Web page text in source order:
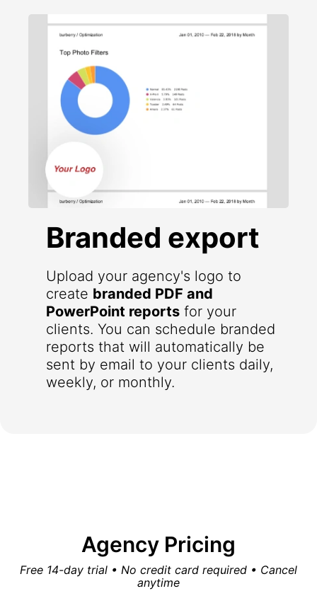
Branded export
Upload your agency's logo to
create branded PDF and
PowerPoint reports for your
clients. You can schedule branded
reports that will automatically be
sent by email to your clients daily,
weekly, or monthly.
Agency Pricing
Free 14-day trial • No credit card required • Cancel
anytime